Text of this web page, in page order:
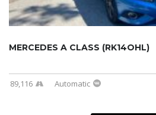
MERCEDES A CLASS (RK14OHL)
89,116 Automatic